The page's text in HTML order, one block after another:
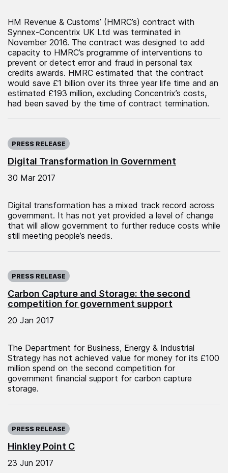
HM Revenue & Customs’ (HMRC’s) contract with
Synnex-Concentrix UK Ltd was terminated in
November 2016. The contract was designed to add
capacity to HMRC’s programme of interventions to
prevent or detect error and fraud in personal tax
credits awards. HMRC estimated that the contract
would save £1 billion over its three year life time and an
estimated £193 million, excluding Concentrix’s costs,
had been saved by the time of contract termination.
Digital Transformation in Government
PRESS RELEASE
30 Mar 2017
Digital transformation has a mixed track record across
government. It has not yet provided a level of change
that will allow government to further reduce costs while
still meeting people’s needs.
Carbon Capture and Storage: the second
competition for government support
PRESS RELEASE
20 Jan 2017
The Department for Business, Energy & Industrial
Strategy has not achieved value for money for its £100
million spend on the second competition for
government financial support for carbon capture
storage.
Hinkley Point C
PRESS RELEASE
23 Jun 2017